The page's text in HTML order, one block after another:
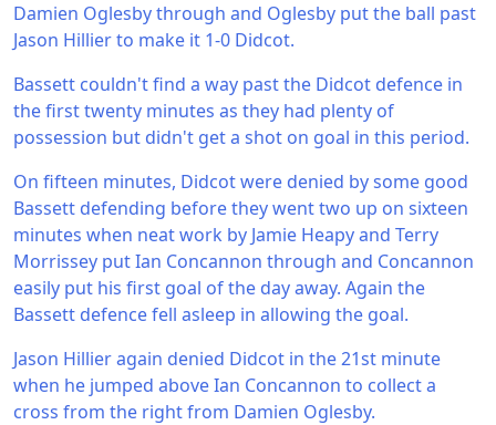
Damien Oglesby through and Oglesby put the ball past
Jason Hillier to make it 1-0 Didcot.
Bassett couldn't find a way past the Didcot defence in
the first twenty minutes as they had plenty of
possession but didn't get a shot on goal in this period.
On fifteen minutes, Didcot were denied by some good
Bassett defending before they went two up on sixteen
minutes when neat work by Jamie Heapy and Terry
Morrissey put Ian Concannon through and Concannon
easily put his first goal of the day away. Again the
Bassett defence fell asleep in allowing the goal.
Jason Hillier again denied Didcot in the 21st minute
when he jumped above Ian Concannon to collect a
cross from the right from Damien Oglesby.